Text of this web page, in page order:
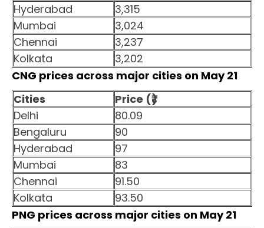
Hyderabad
3,315
Mumbai
3,024
Chennai
3,237
Kolkata
3,202
CNG prices across major cities on May 21
Cities
Price (₹)
Delhi
80.09
Bengaluru
90
Hyderabad
97
Mumbai
83
Chennai
91.50
Kolkata
93.50
PNG prices across major cities on May 21